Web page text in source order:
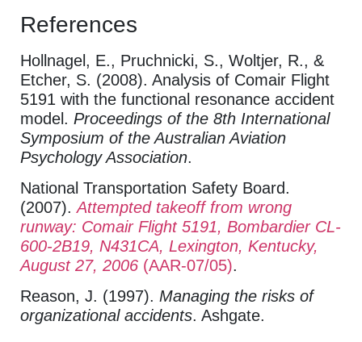
References
Hollnagel, E., Pruchnicki, S., Woltjer, R., &
Etcher, S. (2008). Analysis of Comair Flight
5191 with the functional resonance accident
model. Proceedings of the 8th International
Symposium of the Australian Aviation
Psychology Association.
National Transportation Safety Board.
(2007).Attempted takeoff from wrong
runway: Comair Flight 5191, Bombardier CL-
600-2B19, N431CA, Lexington, Kentucky,
August 27, 2006 (AAR-07/05).
Reason, J. (1997). Managing the risks of
organizational accidents. Ashgate.